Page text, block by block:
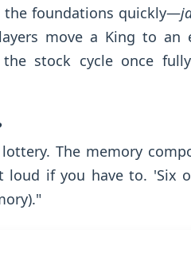
the foundations quickly—
move a King to an
stock cycle once
The memory
if you have to. 'Six